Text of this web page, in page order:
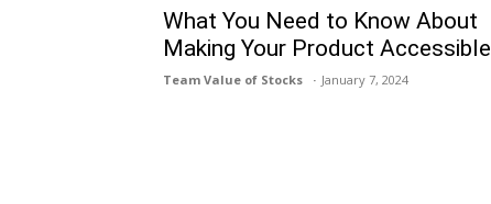
What You Need to Know About
Making Your Product Accessible
Team Value of Stocks January 7, 2024